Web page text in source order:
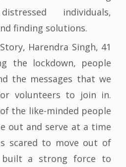
individuals,
finding solutions.
Harendra Singh, 41
the lockdown, people
the messages that we
volunteers to join in.
the like-minded people
out and serve at a time
scared to move out of
built a strong force to